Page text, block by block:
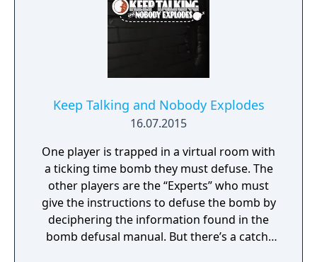
Keep Talking and Nobody Explodes
16.07.2015
One player is trapped in a virtual room with
a ticking time bomb they must defuse. The
other players are the “Experts” who must
give the instructions to defuse the bomb by
deciphering the information found in the
bomb defusal manual. But there’s a catch: